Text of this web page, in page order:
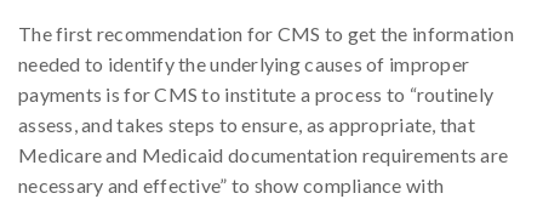
The first recommendation for CMS to get the information
needed to identify the underlying causes of improper
payments is for CMS to institute a process to “routinely
assess, and takes steps to ensure, as appropriate, that
Medicare and Medicaid documentation requirements are
necessary and effective” to show compliance with